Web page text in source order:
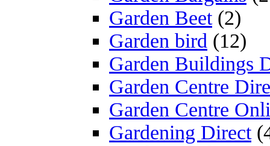
Garden Beet(2)
Garden bird (12)
Garden Buildings
Garden Centre
Garden Centre
Gardening Direct